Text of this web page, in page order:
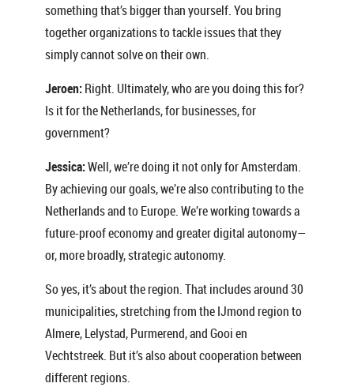
something that’s bigger than yourself. You bring
together organizations to tackle issues that they
simply cannot solve on their own.
Jeroen:Right. Ultimately, who are you doing this for?
Is it for the Netherlands, for businesses, for
government?
Jessica:Well, we’re doing it not only for Amsterdam.
By achieving our goals, we’re also contributing to the
Netherlands and to Europe. We’re working towards a
future-proof economy and greater digital autonomy—
or, more broadly, strategic autonomy.
So yes, it’s about the region. That includes around 30
municipalities, stretching from the IJmond region to
Almere, Lelystad, Purmerend, and Gooi en
Vechtstreek. But it’s also about cooperation between
different regions.